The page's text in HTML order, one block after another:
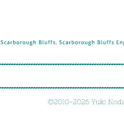
Scarborough Bluffs Scarborough Bluffs
©2010-2026 Yuki